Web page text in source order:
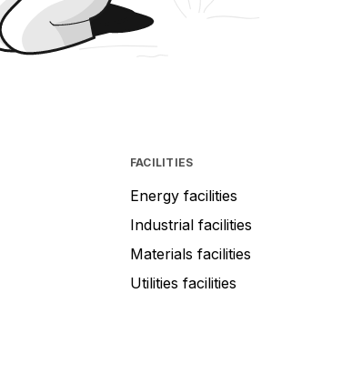
FACILITIES
Energy facilities
Industrial facilities
Materials facilities
Utilities facilities